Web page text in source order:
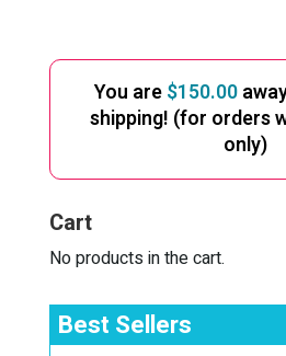
e
t
v
e
You are$150.00
shipping! (for orders
only)
Cart
No products in the cart.
Best Sellers